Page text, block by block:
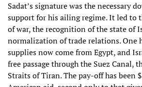
Sadat’s signature was the necessary
support for his ailing regime. It led to
of war, the recognition of the state of
normalization of trade relations. One
supplies now come from Egypt, and
free passage through the Suez Canal,
Straits of Tiran. The pay-off has been